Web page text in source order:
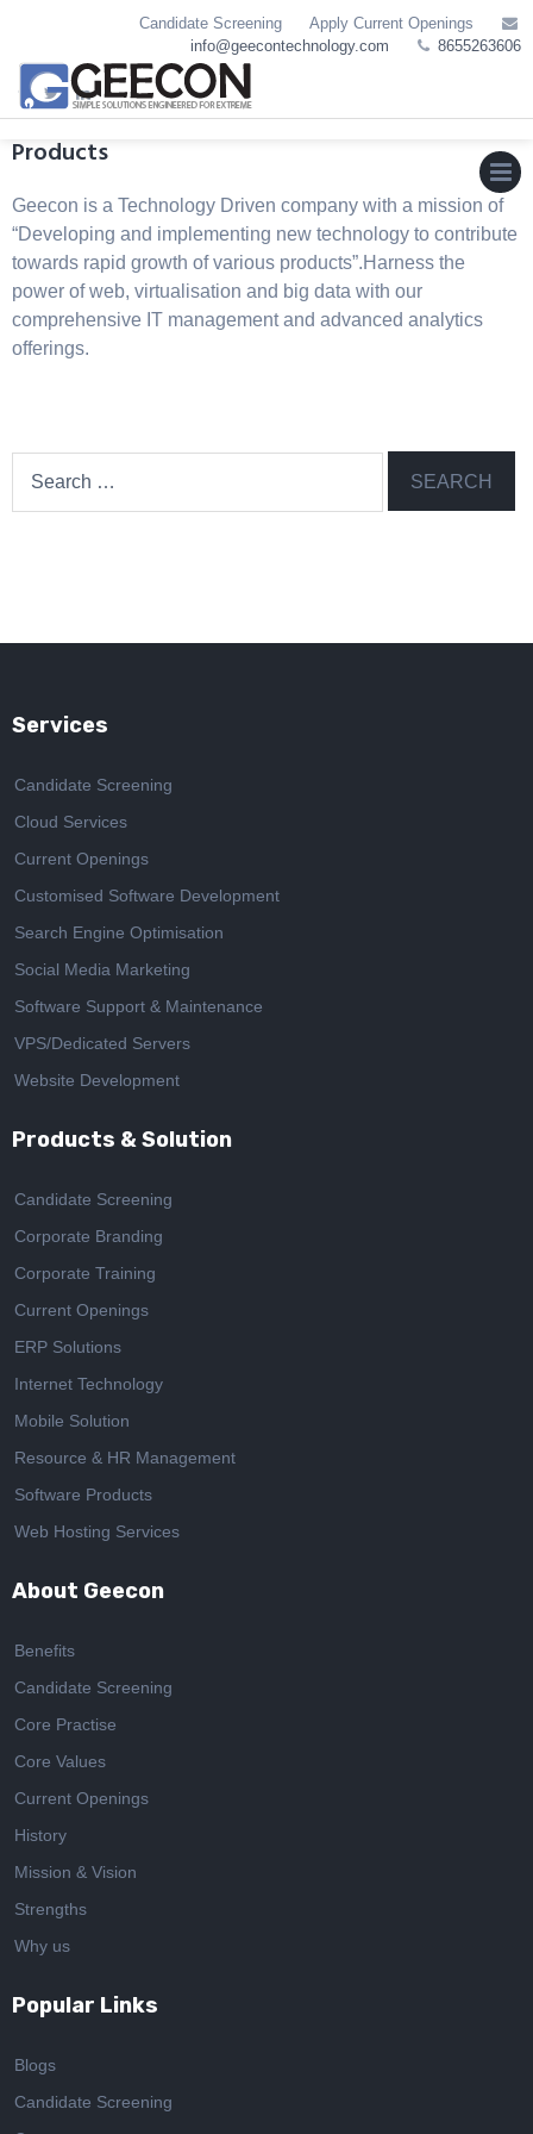
content
Candidate Screening
Apply Current Openings
info@geecontechnology.com
8655263606
Products
Geecon is a Technology Driven company with a mission of
“Developing and implementing new technology to contribute
towards rapid growth of various products”.Harness the
power of web, virtualisation and big data with our
comprehensive IT management and advanced analytics
offerings.
for:
Services
Candidate Screening
Cloud Services
Current Openings
Customised Software Development
Search Engine Optimisation
Social Media Marketing
Software Support & Maintenance
VPS/Dedicated Servers
Website Development
Products & Solution
Candidate Screening
Corporate Branding
Corporate Training
Current Openings
ERP Solutions
Internet Technology
Mobile Solution
Resource & HR Management
Software Products
Web Hosting Services
About Geecon
Benefits
Candidate Screening
Core Practise
Core Values
Current Openings
History
Mission & Vision
Strengths
Why us
Popular Links
Blogs
Candidate Screening